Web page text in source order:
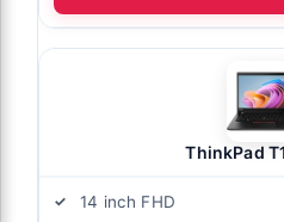
ThinkPad
14 inch FHD